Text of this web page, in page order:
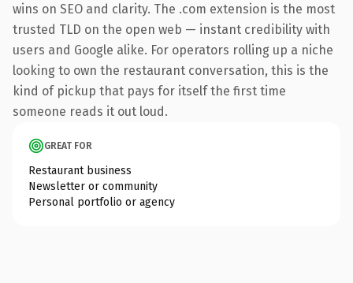
wins on SEO and clarity. The .com extension is the most
trusted TLD on the open web — instant credibility with
users and Google alike. For operators rolling up a niche
looking to own the restaurant conversation, this is the
kind of pickup that pays for itself the first time
someone reads it out loud.
GREAT FOR
Restaurant business
Newsletter or community
Personal portfolio or agency